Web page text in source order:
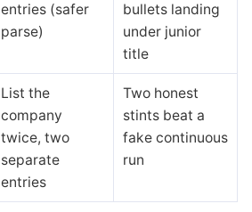
entries (safer
parse)
bullets landing
under junior
title
List the
company
twice, two
separate
entries
Two honest
stints beat a
fake continuous
run